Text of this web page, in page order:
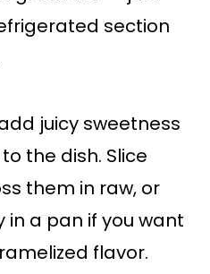
section
juicy sweetness
the dish. Slice
them in raw, or
in a pan if you want
flavor.